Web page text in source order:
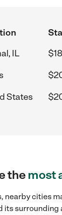
IL
States
themost
nearby cities
its